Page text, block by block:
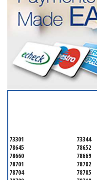
73301 73344
78645
78652
78660
78669
78701
78702
78704
78705